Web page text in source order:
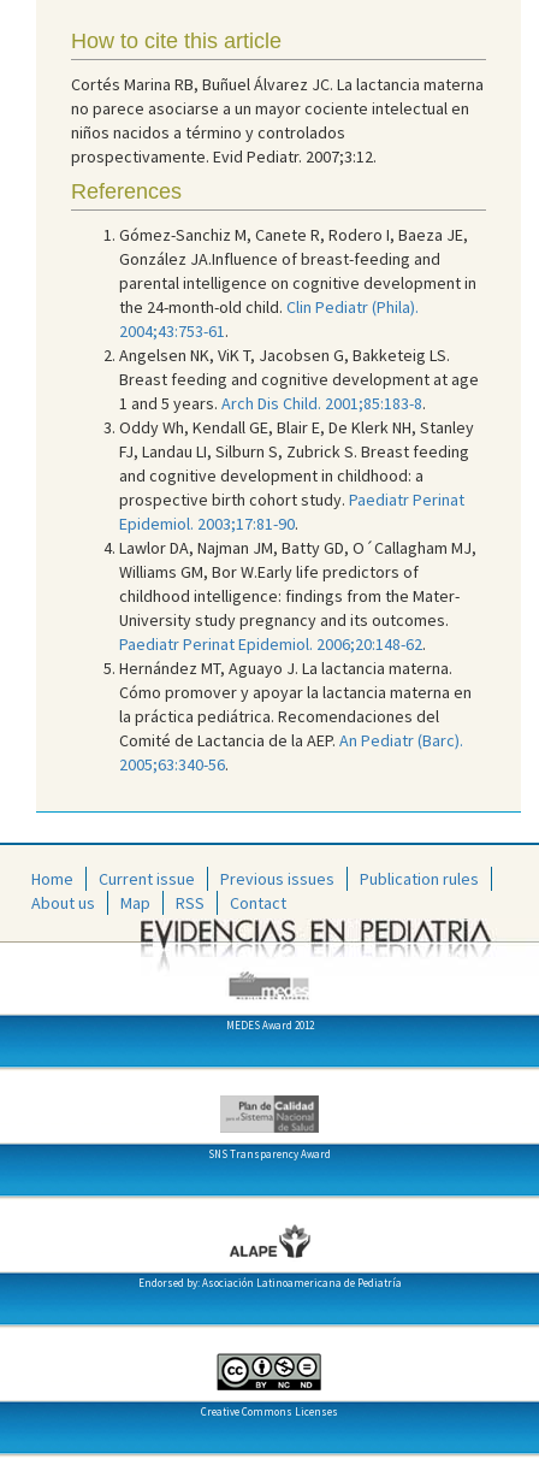
How to cite this article
Cortés Marina RB, Buñuel Álvarez JC. La lactancia materna
no parece asociarse a un mayor cociente intelectual en
niños nacidos a término y controlados
prospectivamente. Evid Pediatr. 2007;3:12.
References
Gómez-Sanchiz M, Canete R, Rodero I, Baeza JE,
González JA.Influence of breast-feeding and
parental intelligence on cognitive development in
the 24-month-old child. Clin Pediatr (Phila).
2004;43:753-61 .
Angelsen NK, ViK T, Jacobsen G, Bakketeig LS.
Breast feeding and cognitive development at age
1 and 5 years. Arch Dis Child. 2001;85:183-8.
Oddy Wh, Kendall GE, Blair E, De Klerk NH, Stanley
FJ, Landau LI, Silburn S, Zubrick S. Breast feeding
and cognitive development in childhood: a
prospective birth cohort study. Paediatr Perinat
Epidemiol. 2003;17:81-90.
Lawlor DA, Najman JM, Batty GD, O´Callagham MJ,
Williams GM, Bor W.Early life predictors of
childhood intelligence: findings from the Mater-
University study pregnancy and its outcomes.
Paediatr Perinat Epidemiol. 2006;20:148-62.
Hernández MT, Aguayo J. La lactancia materna.
Cómo promover y apoyar la lactancia materna en
la práctica pediátrica. Recomendaciones del
Comité de Lactancia de la AEP. An Pediatr (Barc).
2005;63:340-56.
Home Current issue Previous issues
Publication rules
About us
Map RSS Contact
MEDES Award 2012
SNS Transparency Award
Endorsed by: Asociación Latinoamericana de Pediatría
Creative Commons Licenses